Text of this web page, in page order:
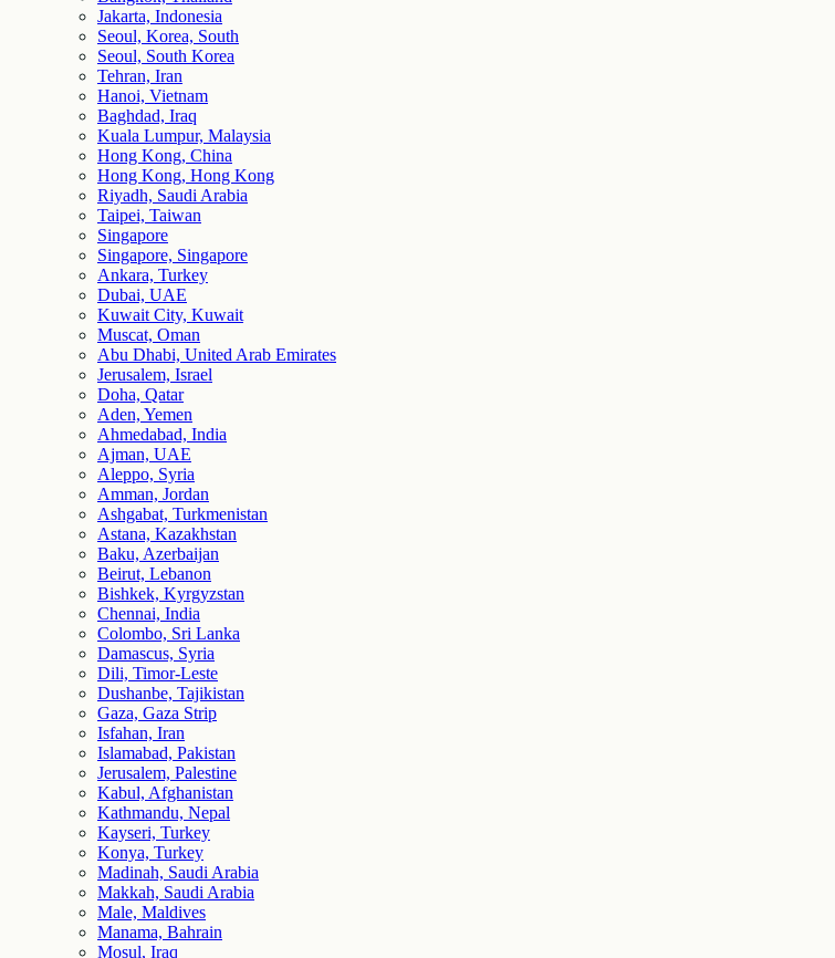
Jakarta, Indonesia
Seoul, Korea, South
Seoul, South Korea
Tehran, Iran
Hanoi, Vietnam
Baghdad, Iraq
Kuala Lumpur, Malaysia
Hong Kong, China
Hong Kong, Hong Kong
Riyadh, Saudi Arabia
Taipei, Taiwan
Singapore
Singapore, Singapore
Ankara, Turkey
Dubai, UAE
Kuwait City, Kuwait
Muscat, Oman
Abu Dhabi, United Arab Emirates
Jerusalem, Israel
Doha, Qatar
Aden, Yemen
Ahmedabad, India
Ajman, UAE
Aleppo, Syria
Amman, Jordan
Ashgabat, Turkmenistan
Astana, Kazakhstan
Baku, Azerbaijan
Beirut, Lebanon
Bishkek, Kyrgyzstan
Chennai, India
Colombo, Sri Lanka
Damascus, Syria
Dili, Timor-Leste
Dushanbe, Tajikistan
Gaza, Gaza Strip
Isfahan, Iran
Islamabad, Pakistan
Jerusalem, Palestine
Kabul, Afghanistan
Kathmandu, Nepal
Kayseri, Turkey
Konya, Turkey
Madinah, Saudi Arabia
Makkah, Saudi Arabia
Male, Maldives
Manama, Bahrain
Mosul, Iraq